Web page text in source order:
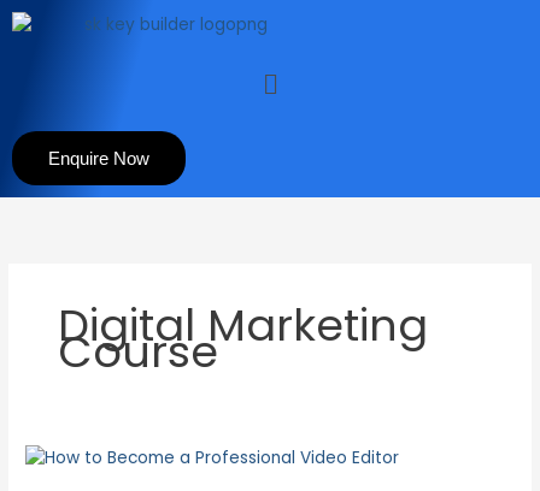
Skip
to
Menu
Enquire Now
Digital Marketing
Course
Become